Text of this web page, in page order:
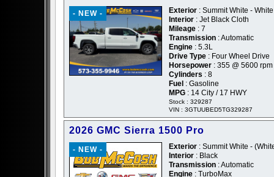
- NEW - Exterior : Summit White - White
Interior : Jet Black Cloth
Mileage : 7
Transmission : Automatic
Engine : 5.3L
Drive Type : Four Wheel Drive
Horsepower : 355 @ 5600 rpm
Cylinders : 8
Fuel : Gasoline
MPG : 14 City / 17 HWY
Stock : 329287
VIN : 3GTUUBED5TG329287
2026 GMC Sierra 1500 Pro
- NEW - Exterior : Summit White -
Interior : Black
Transmission : Automatic
Engine : TurboMax